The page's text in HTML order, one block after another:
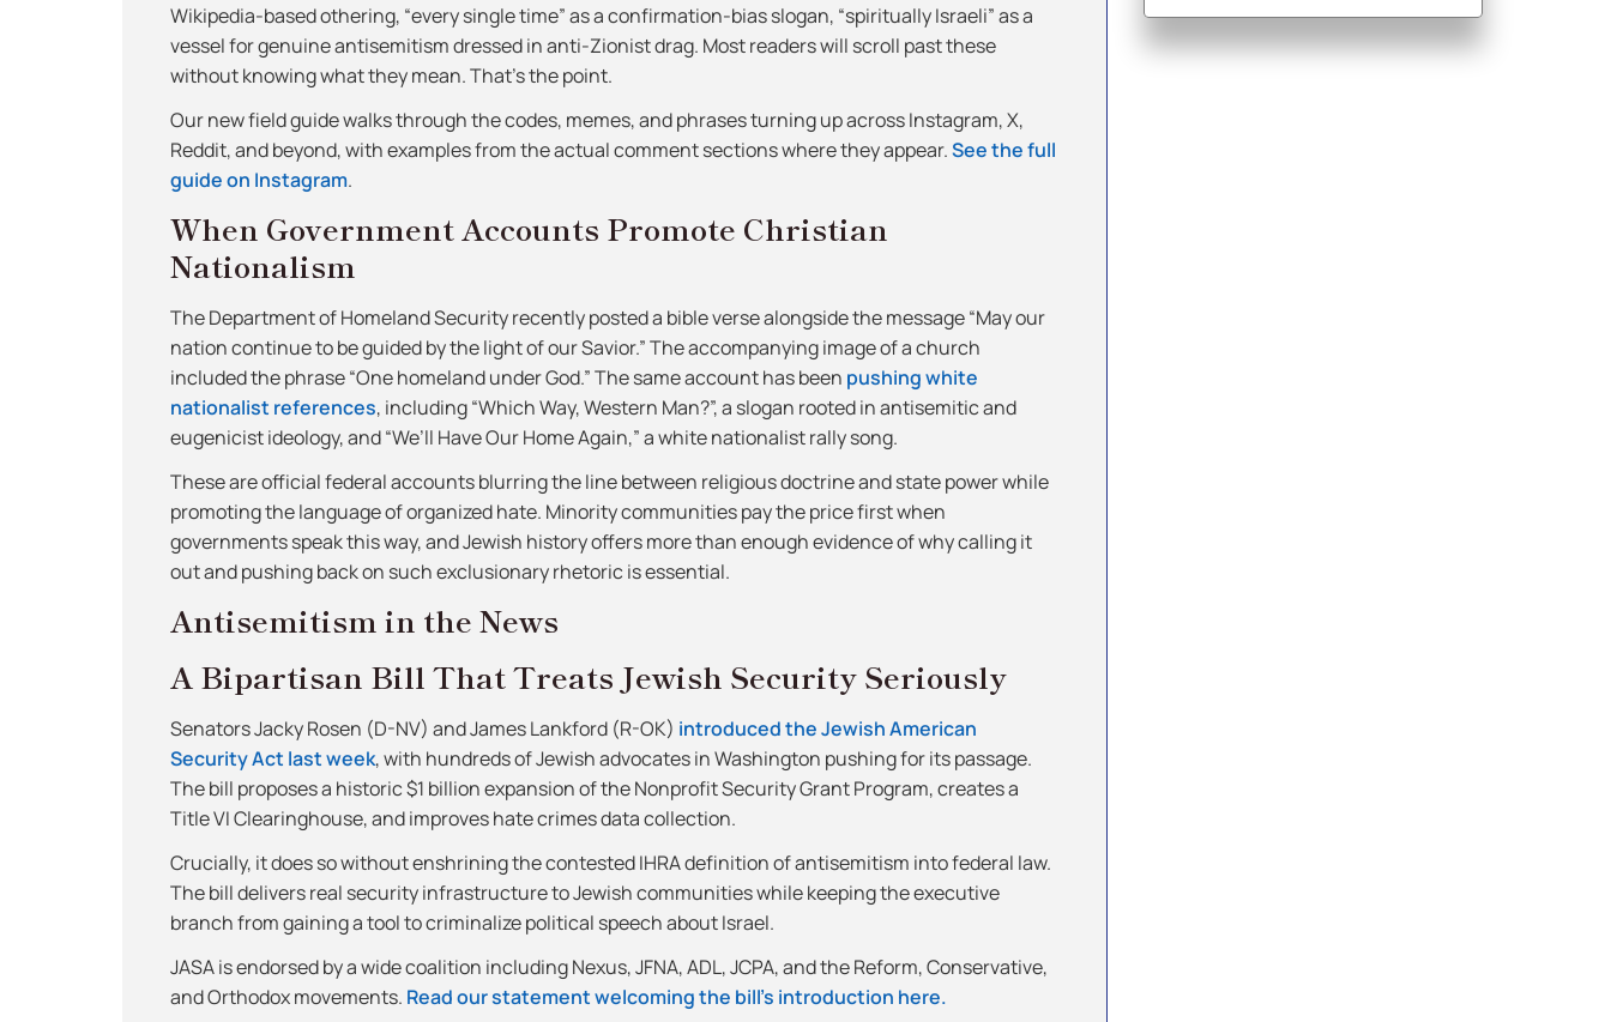
Wikipedia-based othering, “every single time” as a confirmation-bias slogan, “spiritually Israeli” as a
vessel for genuine antisemitism dressed in anti-Zionist drag. Most readers will scroll past these
without knowing what they mean. That’s the point.
Our new field guide walks through the codes, memes, and phrases turning up across Instagram, X,
Reddit, and beyond, with examples from the actual comment sections where they appear.See the full
guide on Instagram.
When Government Accounts Promote Christian
Nationalism
The Department of Homeland Security recently posted a bible verse alongside the message “May our
nation continue to be guided by the light of our Savior.” The accompanying image of a church
included the phrase “One homeland under God.” The same account has been pushing white
nationalist references, including “Which Way, Western Man?”, a slogan rooted in antisemitic and
eugenicist ideology, and “We’ll Have Our Home Again,” a white nationalist rally song.
These are official federal accounts blurring the line between religious doctrine and state power while
promoting the language of organized hate. Minority communities pay the price first when
governments speak this way, and Jewish history offers more than enough evidence of why calling it
out and pushing back on such exclusionary rhetoric is essential.
Antisemitism in the News
A Bipartisan Bill That Treats Jewish Security Seriously
Senators Jacky Rosen (D-NV) and James Lankford (R-OK) introduced the Jewish American
Security Act last week, with hundreds of Jewish advocates in Washington pushing for its passage.
The bill proposes a historic $1 billion expansion of the Nonprofit Security Grant Program, creates a
Title VI Clearinghouse, and improves hate crimes data collection.
Crucially, it does so without enshrining the contested IHRA definition of antisemitism into federal law.
The bill delivers real security infrastructure to Jewish communities while keeping the executive
branch from gaining a tool to criminalize political speech about Israel.
JASA is endorsed by a wide coalition including Nexus, JFNA, ADL, JCPA, and the Reform, Conservative,
and Orthodox movements. Read our statement welcoming the bill’s introduction here.